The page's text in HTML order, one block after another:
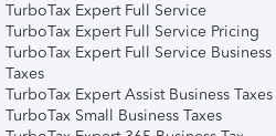
TurboTax Expert Full Service
TurboTax Expert Full Service Pricing
TurboTax Expert Full Service Business
Taxes
TurboTax Expert Assist Business Taxes
TurboTax Small Business Taxes